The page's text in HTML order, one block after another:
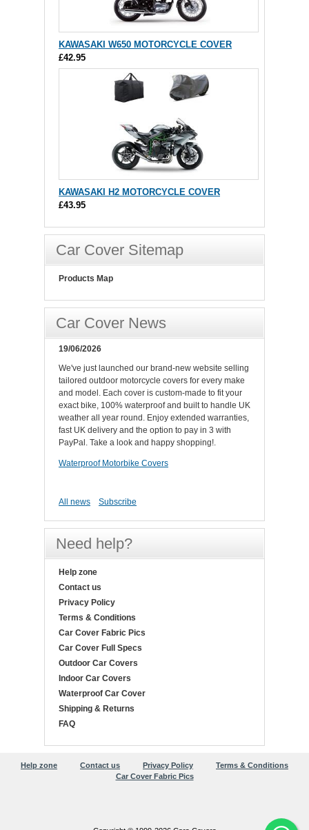
KAWASAKI W650 MOTORCYCLE COVER
£42.95
KAWASAKI H2 MOTORCYCLE COVER
£43.95
Car Cover Sitemap
Products Map
Car Cover News
19/06/2026
We've just launched our brand-new website selling
tailored outdoor motorcycle covers for every make
and model. Each cover is custom-made to fit your
exact bike, 100% waterproof and built to handle UK
weather all year round. Enjoy extended warranties,
fast UK delivery and the option to pay in 3 with
PayPal. Take a look and happy shopping!.
Waterproof Motorbike Covers
All news Subscribe
Need help?
Help zone
Contact us
Privacy Policy
Terms & Conditions
Car Cover Fabric Pics
Car Cover Full Specs
Outdoor Car Covers
Indoor Car Covers
Waterproof Car Cover
Shipping & Returns
FAQ
Help zone Contact us Privacy Policy
Terms & Conditions
Car Cover Fabric Pics